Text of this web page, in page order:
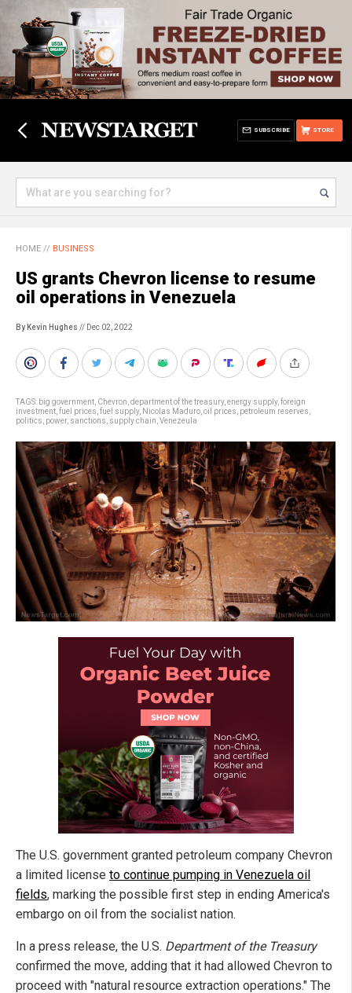
STORE
SUBSCRIBE
HOME // BUSINESS
US grants Chevron license to resume
oil operations in Venezuela
By Kevin Hughes // Dec 02, 2022
TAGS: big government Chevron department of the treasury, energy supply, foreign
investment fuel prices fuel supply, Nicolas Maduro oil prices petroleum reserves
politics power, sanctions supply chain Venezeula
The U.S. government granted petroleum company Chevron
a limited license to continue pumping in Venezuela oil
fields, marking the possible first step in ending America's
embargo on oil from the socialist nation.
In a press release, the U.S. Department of the Treasury
confirmed the move, adding that it had allowed Chevron to
proceed with "natural resource extraction operations." The